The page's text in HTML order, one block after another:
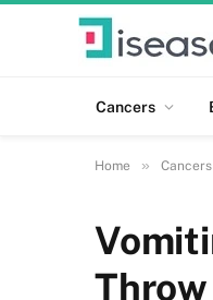
Cancers
Home » Cancers